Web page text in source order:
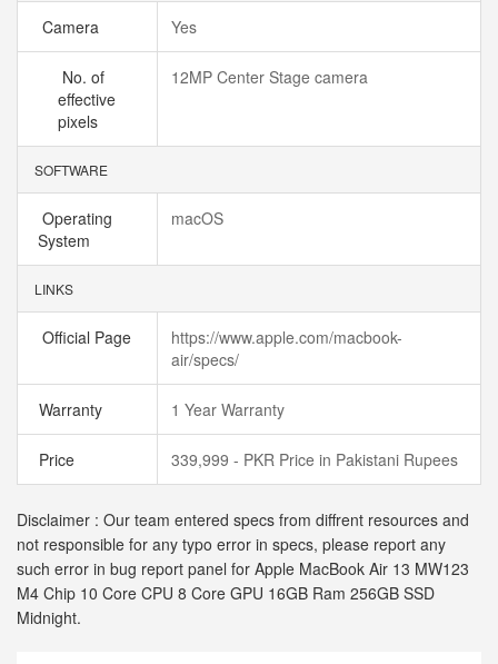
Camera Yes
No. of
effective
pixels
12MP Center Stage camera
SOFTWARE
Operating
System
macOS
LINKS
Official Page
https://www.apple.com/macbook-
air/specs/
Warranty 1 Year Warranty
Price 339,999 - PKR Price in Pakistani Rupees
Disclaimer : Our team entered specs from diffrent resources and
not responsible for any typo error in specs, please report any
such error in bug report panel for Apple MacBook Air 13 MW123
M4 Chip 10 Core CPU 8 Core GPU 16GB Ram 256GB SSD
Midnight.